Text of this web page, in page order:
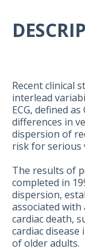
Recent clinical
interlead
ECG, defined
differences in
dispersion of
risk for serious
The results of
completed in
dispersion,
associated
cardiac death,
cardiac
of older adults.